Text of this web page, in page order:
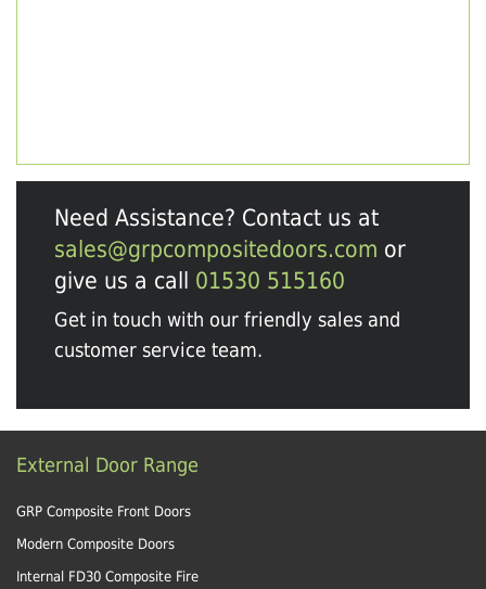
Need Assistance? Contact us at
sales@grpcompositedoors.com or
give us a call 01530 515160
Get in touch with our friendly sales and
customer service team.
External Door Range
GRP Composite Front Doors
Modern Composite Doors
Internal FD30 Composite Fire